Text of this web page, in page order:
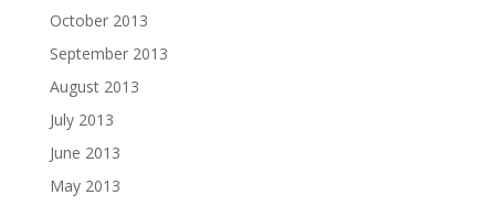
October 2013
September 2013
August 2013
July 2013
June 2013
May 2013